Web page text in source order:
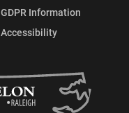
GDPR Information
Accessibility